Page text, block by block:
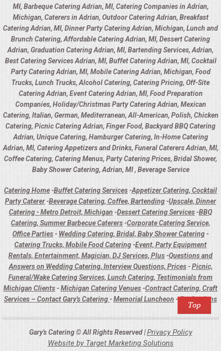
MI, Barbeque Catering Adrian, MI, Catering Companies in Adrian,
Michigan, Caterers in Adrian, Outdoor Catering Adrian, Breakfast
Catering Adrian, MI, Dinner Party Catering Adrian, Michigan, Lunch and
Brunch Catering, Affordable Catering Adrian, MI, Dessert Catering
Adrian, Graduation Catering Adrian, MI, Bartending Services, Adrian,
Best Catering Services Adrian, MI, Buffet Catering Adrian, MI, Cocktail
Party Catering Adrian, MI, Mobile Catering Adrian, Michigan, Food
Trucks, Lunch Trucks, Alcohol Catering, Catering Pricing, Off-Site
Catering Adrian, Event Catering Adrian, MI, Food Preparation
Companies, Holiday/Christmas Party Catering Adrian, Mexican
Catering, Italian, German, Mediterranean, All-American, Polish, Chicken
Catering, Picnic Catering Adrian, Finger Food, Backyard BBQ Catering
Adrian, Unique Catering, Hamburger Catering, In-Home Catering
Adrian, MI, Catering Appetizers and Drinks, Funeral Caterers Adrian, MI,
Coffee Catering, Catering Menus, Party Catering Prices, Bridal Shower,
Baby Shower Catering, Adrian, MI , Beverage Service
Catering Home-Buffet Catering Services-Appetizer Catering, Cocktail
Party Caterer-Beverage Catering, Coffee, Bartending-Upscale, Dinner
Catering - Metro Detroit, Michigan -Dessert Catering Services-BBQ
Catering, Summer Barbecue Caterers-Corporate Catering Service,
Office Parties- Wedding Catering, Bridal, Baby Shower Catering-
Catering Trucks, Mobile Food Catering-Event, Party Equipment
Rentals, Entertainment, Magician, DJ Services, Plus-Questions and
Answers on Wedding Catering, Interview Questions, Prices-Picnic,
Funeral/Wake Catering Services, Lunch Catering, Testimonials from
Michigan Clients-Michigan Catering Venues-Contract Catering, Craft
Services – Contact Gary's Catering-Memorial Luncheon -Graduations
Gary's Catering © All Rights Reserved |Privacy Policy
Website by Target Marketing Solutions